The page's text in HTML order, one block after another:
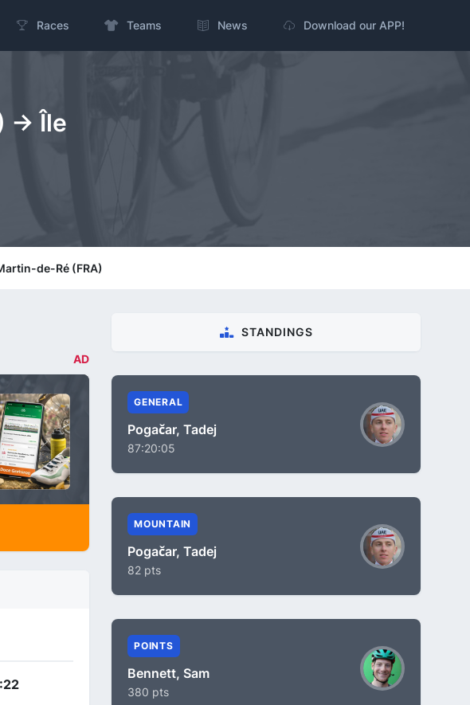
Races Teams News Download our APP!
-> Île
de-Ré (FRA)
AD
STANDINGS
GENERAL
Pogačar, Tadej
87:20:05
MOUNTAIN
Pogačar, Tadej
82 pts
POINTS
Bennett, Sam
380 pts